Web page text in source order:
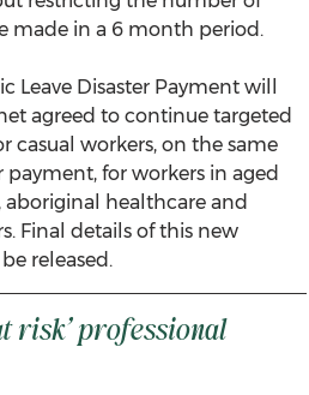
made in a 6 month period.
Leave Disaster Payment will
agreed to continue targeted
casual workers, on the same
payment, for workers in aged
aboriginal healthcare and
Final details of this new
released.
risk’ professional